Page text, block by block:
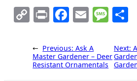
C
p
y
Pr
t
F
e
b
E
ai
l
M
sa
g e
← Previous:Ask A
Master Gardener – Deer
Resistant Ornamentals
Next: